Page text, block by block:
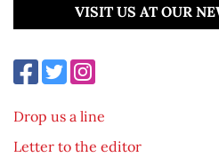
VISIT US AT OUR
Drop us a line
Letter to the editor